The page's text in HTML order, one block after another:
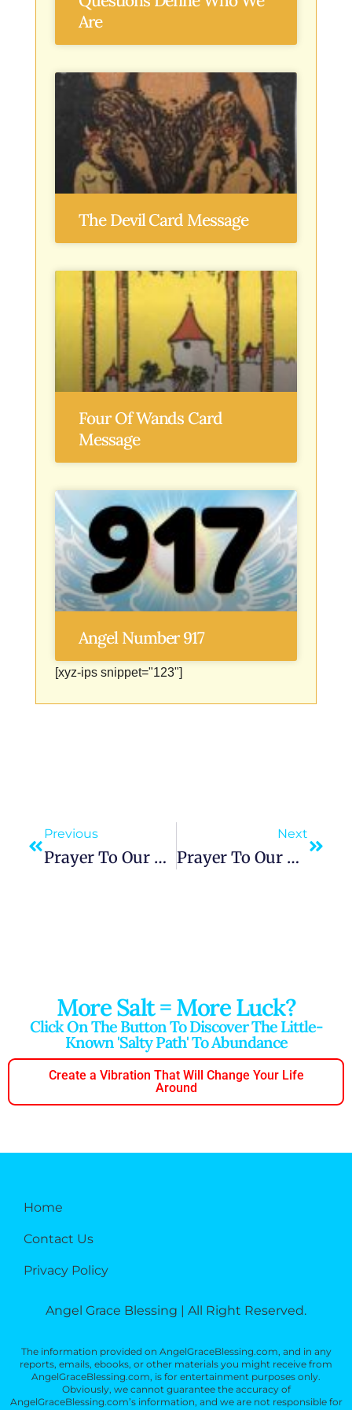
Are
The Devil Card Message
Four Of Wands Card
Message
Angel Number 917
[xyz-ips snippet="123"]
Previous
Prayer To Our Lady Of The Snows, Guardian Of Purity And Miraculous Intercessor
Next
Prayer To Our Lady Of Altagracia: Seeking Family Blessings, Healing, And Divine Guidance
More Salt = More Luck?
Click On The Button To Discover The Little-
Known 'salty Path' To Abundance
Create a Vibration That Will Change Your Life
Around
Home
Contact Us
Privacy Policy
Angel Grace Blessing | All Right Reserved.
The information provided on AngelGraceBlessing.com, and in any
reports, emails, ebooks, or other materials you might receive from
AngelGraceBlessing.com, is for entertainment purposes only.
Obviously, we cannot guarantee the accuracy of
AngelGraceBlessing.com’s information, and we are not responsible for